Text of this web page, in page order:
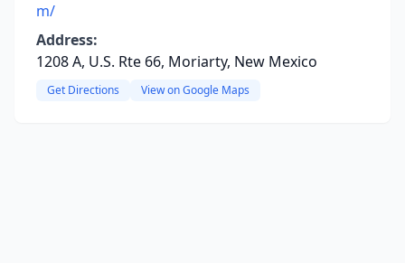
m/
Address:
1208 A, U.S. Rte 66, Moriarty, New Mexico
Get Directions View on Google Maps